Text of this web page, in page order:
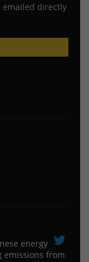
emailed directly
energy
emissions from